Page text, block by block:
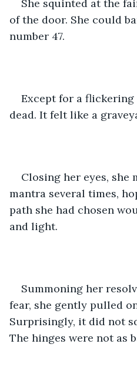
She squinted at the
of the door. She could
number 47.
Except for a flickering
dead. It felt like a
Closing her eyes, she
mantra several times,
path she had chosen
and light.
Summoning her
fear, she gently pulled
Surprisingly, it did not
The hinges were not as